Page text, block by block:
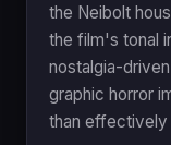
the Neibolt
the film's tonal
nostalgia-
graphic horror
than effectively